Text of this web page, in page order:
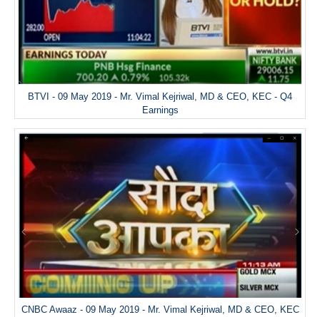
BTVI - 09 May 2019 - Mr. Vimal Kejriwal, MD & CEO, KEC - Q4
Earnings
CNBC Awaaz - 09 May 2019 - Mr. Vimal Kejriwal, MD & CEO, KEC